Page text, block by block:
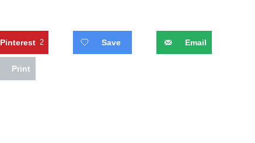
Pinterest 2 Save Email
Print